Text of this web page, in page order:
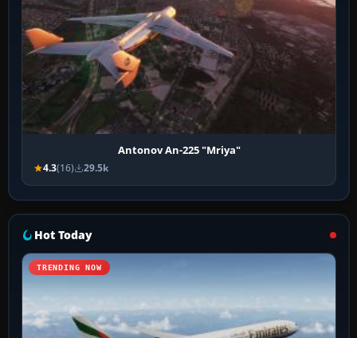
Antonov An-225 "Mriya"
4.3(16) 29.5k
Hot Today
TRENDING NOW